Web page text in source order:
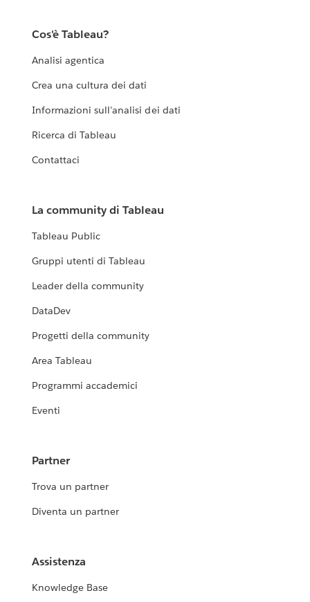
Cos'è Tableau?
Analisi agentica
Crea una cultura dei dati
Informazioni sull'analisi dei dati
Ricerca di Tableau
Contattaci
La community di Tableau
Tableau Public
Gruppi utenti di Tableau
Leader della community
DataDev
Progetti della community
Area Tableau
Programmi accademici
Eventi
Partner
Trova un partner
Diventa un partner
Assistenza
Knowledge Base